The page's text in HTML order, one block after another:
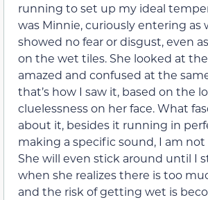
running to set up my ideal
was Minnie, curiously entering as
showed no fear or disgust, even
on the wet tiles. She looked at
amazed and confused at the
that’s how I saw it, based on the
cluelessness on her face. What
about it, besides it running in
making a specific sound, I am
She will even stick around until I
when she realizes there is too
and the risk of getting wet is